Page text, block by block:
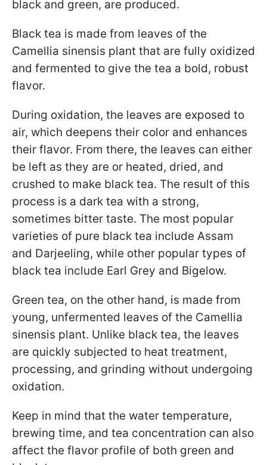
black and green, are produced.
Black tea is made from leaves of the
Camellia sinensis plant that are fully oxidized
and fermented to give the tea a bold, robust
flavor.
During oxidation, the leaves are exposed to
air, which deepens their color and enhances
their flavor. From there, the leaves can either
be left as they are or heated, dried, and
crushed to make black tea. The result of this
process is a dark tea with a strong,
sometimes bitter taste. The most popular
varieties of pure black tea include Assam
and Darjeeling, while other popular types of
black tea include Earl Grey and Bigelow.
Green tea, on the other hand, is made from
young, unfermented leaves of the Camellia
sinensis plant. Unlike black tea, the leaves
are quickly subjected to heat treatment,
processing, and grinding without undergoing
oxidation.
Keep in mind that the water temperature,
brewing time, and tea concentration can also
affect the flavor profile of both green and